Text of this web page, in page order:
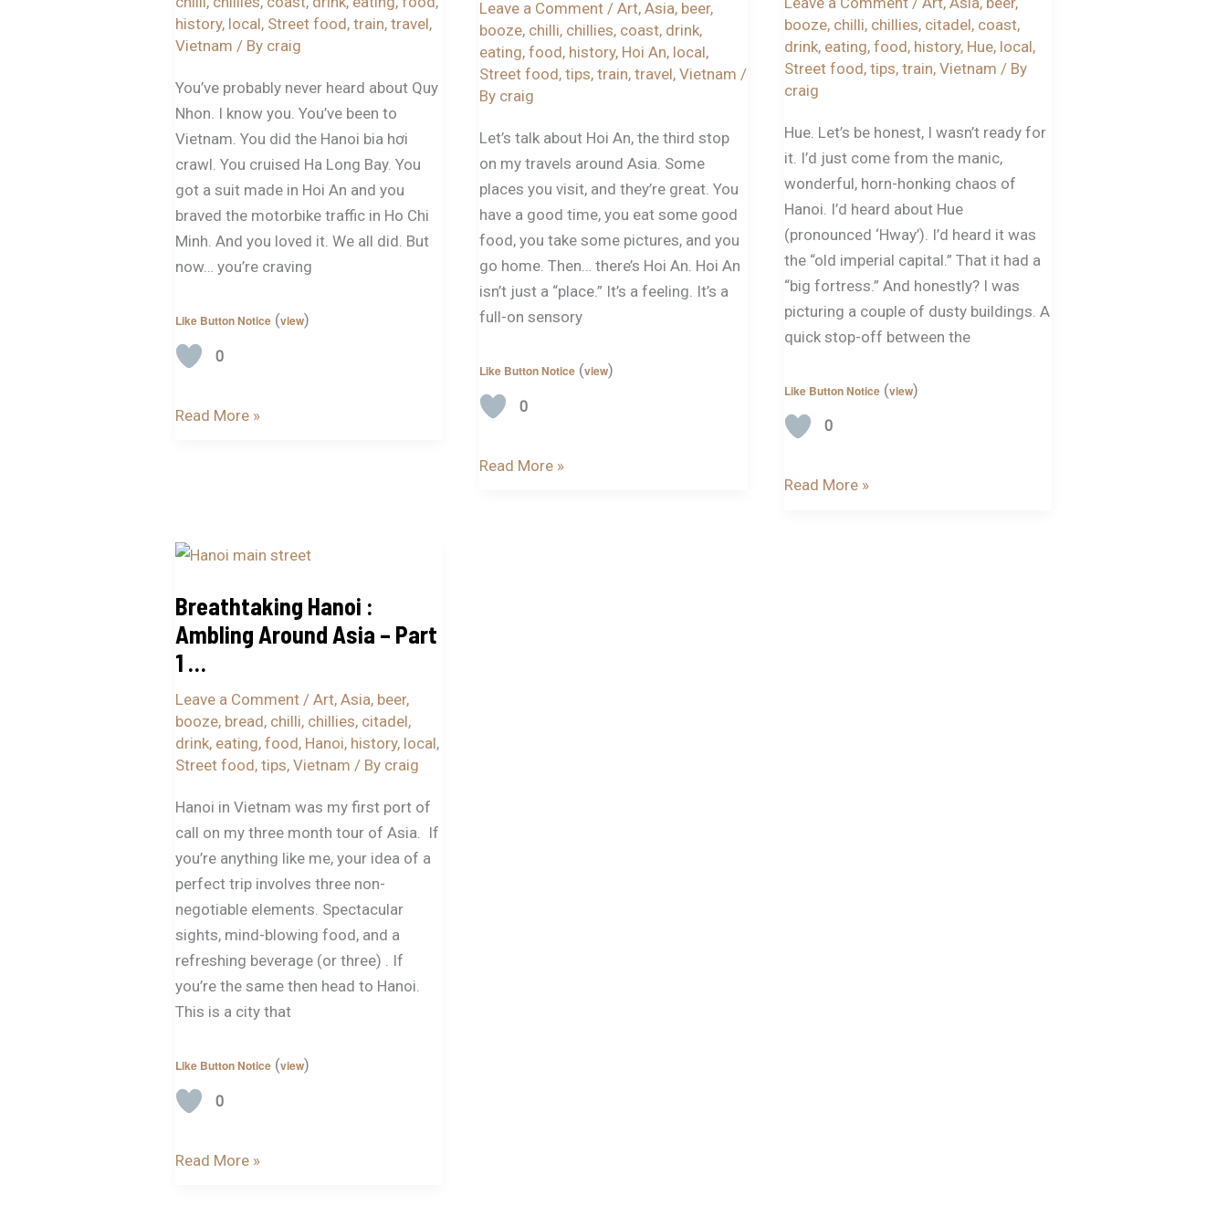
history, local, Street food, train, travel,
Vietnam / By craig
You’ve probably never heard about Quy
Nhon. I know you. You’ve been to
Vietnam. You did the Hanoi bia hơi
crawl. You cruised Ha Long Bay. You
got a suit made in Hoi An and you
braved the motorbike traffic in Ho Chi
Minh. And you loved it. We all did. But
now… you’re craving
Like Button Notice (view)
0
Read More »
Leave a Comment /Art,Asia, beer,
booze, chilli, chillies, coast, drink,
eating,food, history, Hoi An, local,
Street food,tips,train,travel,Vietnam /
By craig
Let’s talk about Hoi An, the third stop
on my travels around Asia. Some
places you visit, and they’re great. You
have a good time, you eat some good
food, you take some pictures, and you
go home. Then… there’s Hoi An. Hoi An
isn’t just a “place.” It’s a feeling. It’s a
full-on sensory
Like Button Notice (view)
0
Read More »
booze, chilli, chillies, citadel, coast,
drink, eating, food, history, Hue, local,
Street food, tips, train, Vietnam / By
craig
Hue. Let’s be honest, I wasn’t ready for
it. I’d just come from the manic,
wonderful, horn-honking chaos of
Hanoi. I’d heard about Hue
(pronounced ‘Hway’). I’d heard it was
the “old imperial capital.” That it had a
“big fortress.” And honestly? I was
picturing a couple of dusty buildings. A
quick stop-off between the
Like Button Notice(view)
0
Read More »
Breathtaking Hanoi :
Ambling Around Asia – Part
1 …
Leave a Comment / Art, Asia, beer,
booze, bread, chilli, chillies, citadel,
drink, eating, food, Hanoi, history, local,
Street food, tips, Vietnam / By craig
Hanoi in Vietnam was my first port of
call on my three month tour of Asia. If
you’re anything like me, your idea of a
perfect trip involves three non-
negotiable elements. Spectacular
sights, mind-blowing food, and a
refreshing beverage (or three) . If
you’re the same then head to Hanoi.
This is a city that
Like Button Notice (view)
0
Breathtaking
:
Ambling
Around
–
Part
1
Read More »